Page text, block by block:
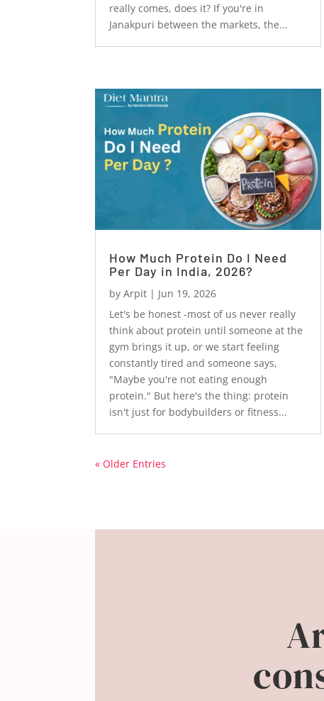
really comes, does it? If you're in
Janakpuri between the markets, the...
How Much Protein Do I Need
Per Day in India, 2026?
byArpit | Jun 19, 2026
Let's be honest -most of us never really
think about protein until someone at the
gym brings it up, or we start feeling
constantly tired and someone says,
"Maybe you're not eating enough
protein." But here's the thing: protein
isn't just for bodybuilders or fitness...
« Older Entries